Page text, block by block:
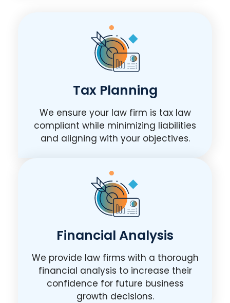
Tax Planning
We ensure your law firm is tax law
compliant while minimizing liabilities
and aligning with your objectives.
Financial Analysis
We provide law firms with a thorough
financial analysis to increase their
confidence for future business
growth decisions.